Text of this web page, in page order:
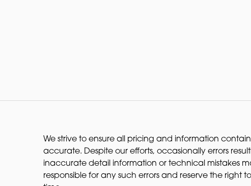
We strive to ensure all pricing and information
accurate. Despite our efforts, occasionally errors
inaccurate detail information or technical mistakes
responsible for any such errors and reserve the right